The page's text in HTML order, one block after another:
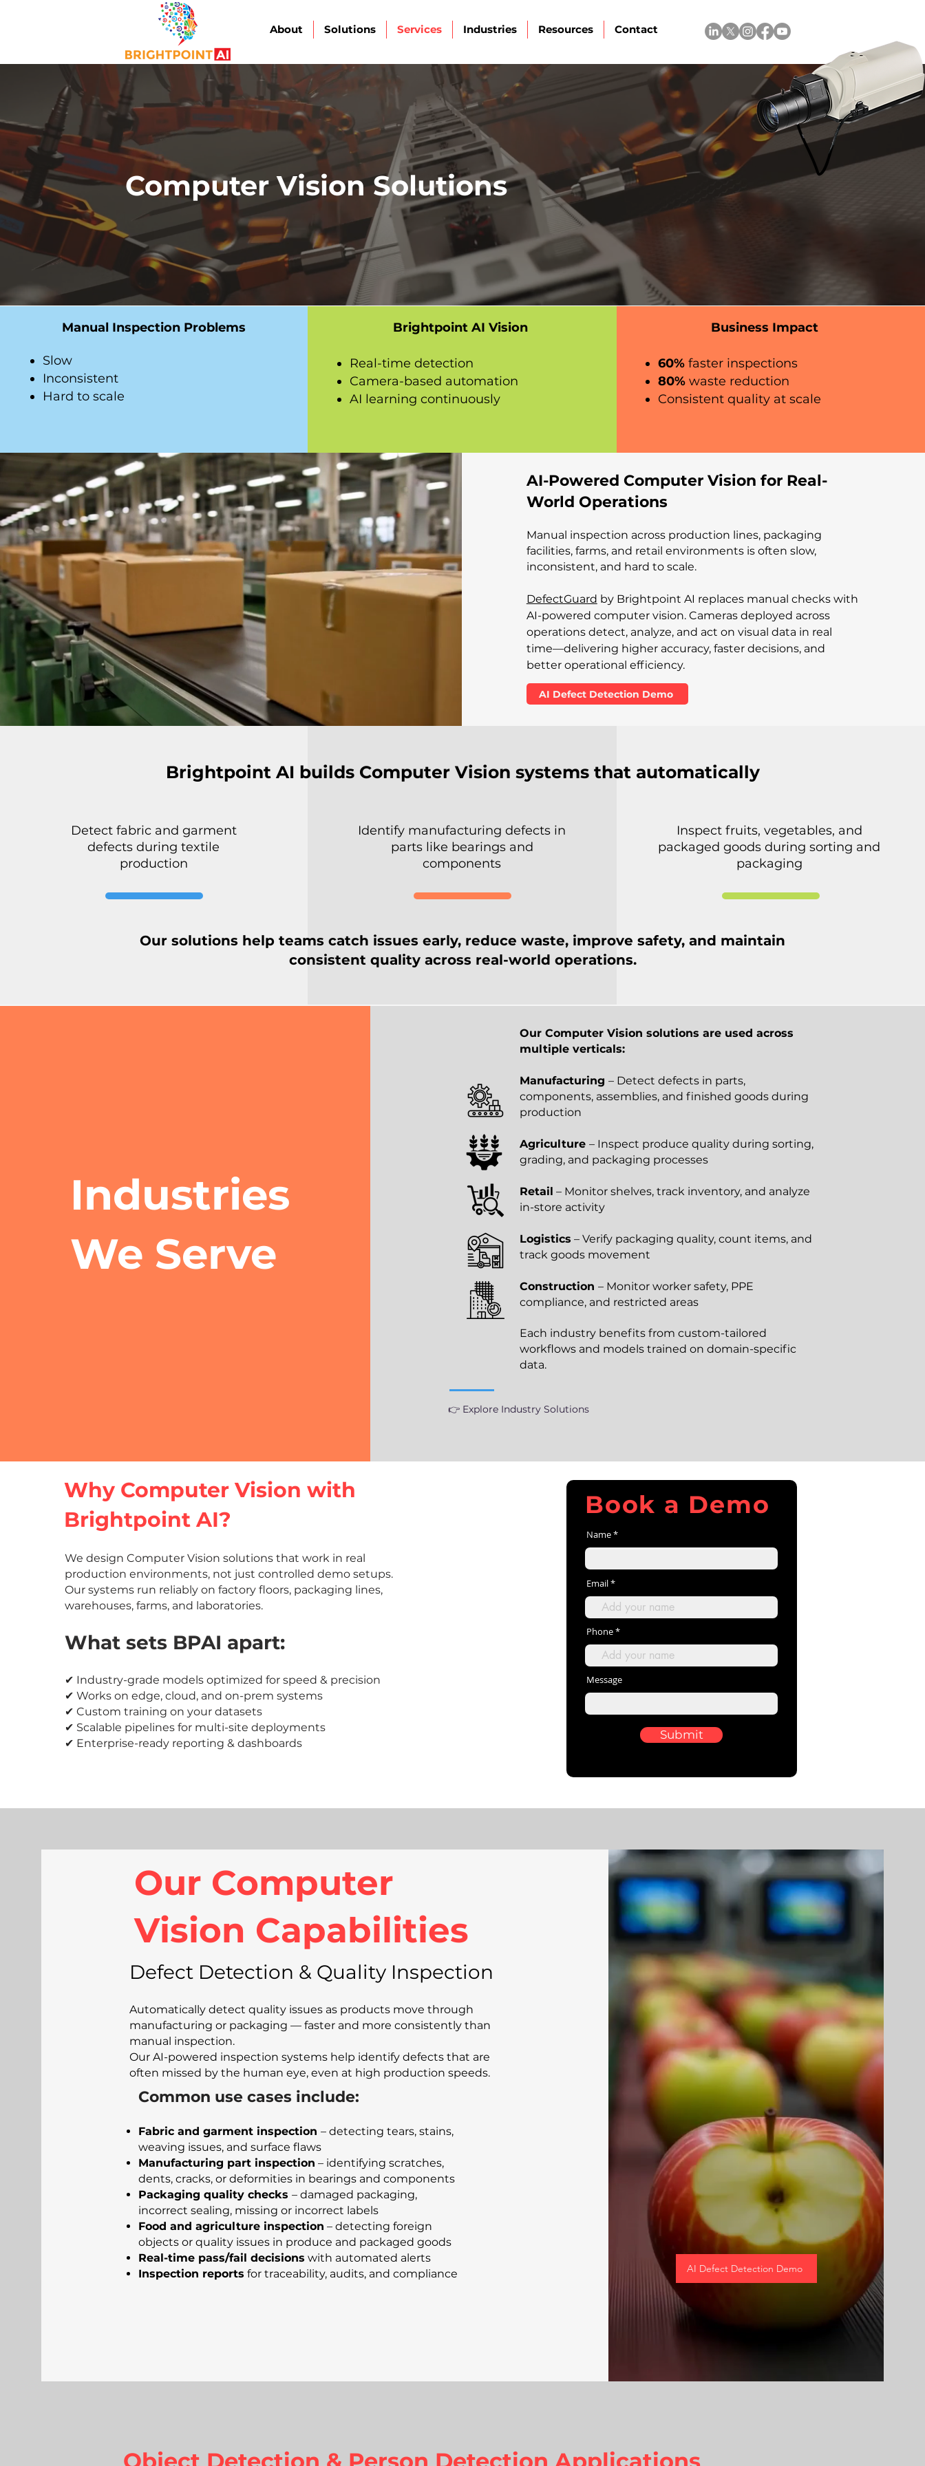
About Solutions Services Industries Resources Contact
Computer Vision Solutions
AI-powered visual inspection for quality, safety, and operational control
Manual Inspection Problems
Slow
Inconsistent
Hard to scale
Brightpoint AI Vision
Real-time detection
Camera-based automation
AI learning continuously
Business Impact
60% faster inspections
80% waste reduction
Consistent quality at scale
AI-Powered Computer Vision for Real-
World Operations
Manual inspection across production lines, packaging
facilities, farms, and retail environments is often slow,
inconsistent, and hard to scale.
DefectGuard by Brightpoint AI replaces manual checks with
AI-powered computer vision. Cameras deployed across
operations detect, analyze, and act on visual data in real
time—delivering higher accuracy, faster decisions, and
better operational efficiency.
AI Defect Detection Demo
Detect fabric and garment
defects during textile
production
Identify manufacturing defects in
parts like bearings and
components
Inspect fruits, vegetables, and
packaged goods during sorting and
packaging
Brightpoint AI builds Computer Vision systems that automatically
Our solutions help teams catch issues early, reduce waste, improve safety, and maintain
consistent quality across real-world operations.
Industries
We Serve
Our Computer Vision solutions are used across
multiple verticals:
Manufacturing – Detect defects in parts,
components, assemblies, and finished goods during
production
Agriculture – Inspect produce quality during sorting,
grading, and packaging processes
Retail – Monitor shelves, track inventory, and analyze
in-store activity
Logistics – Verify packaging quality, count items, and
track goods movement
Construction – Monitor worker safety, PPE
compliance, and restricted areas
Each industry benefits from custom-tailored
workflows and models trained on domain-specific
data.
👉 Explore Industry Solutions
Why Computer Vision with
Brightpoint AI?
We design Computer Vision solutions that work in real
production environments, not just controlled demo setups.
Our systems run reliably on factory floors, packaging lines,
warehouses, farms, and laboratories.
What sets BPAI apart:
✔ Industry-grade models optimized for speed & precision
✔ Works on edge, cloud, and on-prem systems
✔ Custom training on your datasets
✔ Scalable pipelines for multi-site deployments
✔ Enterprise-ready reporting & dashboards
Book a Demo
Name
Email
Phone
Message
Submit
Our Computer
Vision Capabilities
Defect Detection & Quality Inspection
Automatically detect quality issues as products move through
manufacturing or packaging — faster and more consistently than
manual inspection.
Our AI-powered inspection systems help identify defects that are
often missed by the human eye, even at high production speeds.
Common use cases include:
Fabric and garment inspection – detecting tears, stains,
weaving issues, and surface flaws
Manufacturing part inspection – identifying scratches,
dents, cracks, or deformities in bearings and components
Packaging quality checks – damaged packaging,
incorrect sealing, missing or incorrect labels
Food and agriculture inspection – detecting foreign
objects or quality issues in produce and packaged goods
Real-time pass/fail decisions with automated alerts
Inspection reports for traceability, audits, and compliance AI Defect Detection Demo